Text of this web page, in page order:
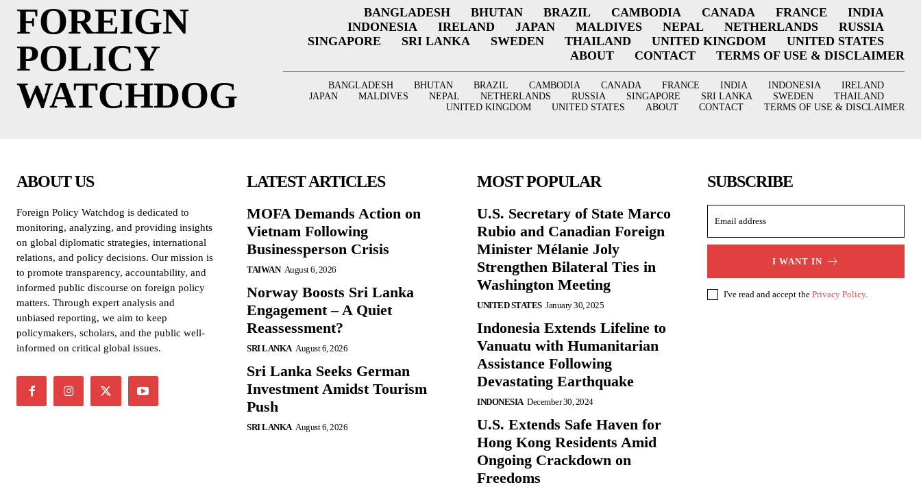
FOREIGN
POLICY
WATCHDOG
BANGLADESH BHUTAN BRAZIL CAMBODIA CANADA FRANCE
INDIA
INDONESIA
IRELAND JAPAN MALDIVES NEPAL NETHERLANDS
RUSSIA
SINGAPORE
SRI LANKA SWEDEN THAILAND UNITED KINGDOM
UNITED STATES
ABOUT
CONTACT TERMS OF USE & DISCLAIMER
BANGLADESH BHUTAN BRAZIL CAMBODIA CANADA FRANCE INDIA INDONESIA
IRELAND
JAPAN
MALDIVES NEPAL NETHERLANDS RUSSIA SINGAPORE SRI LANKA SWEDEN
THAILAND
UNITED KINGDOM
UNITED STATES ABOUT CONTACT TERMS OF USE & DISCLAIMER
ABOUT US
Foreign Policy Watchdog is dedicated to
monitoring, analyzing, and providing insights
on global diplomatic strategies, international
relations, and policy decisions. Our mission is
to promote transparency, accountability, and
informed public discourse on foreign policy
matters. Through expert analysis and
unbiased reporting, we aim to keep
policymakers, scholars, and the public well-
informed on critical global issues.
LATEST ARTICLES
MOFA Demands Action on
Vietnam Following
Businessperson Crisis
TAIWAN August 6, 2026
Norway Boosts Sri Lanka
Engagement – A Quiet
Reassessment?
SRI LANKA August 6, 2026
Sri Lanka Seeks German
Investment Amidst Tourism
Push
SRI LANKA August 6, 2026
MOST POPULAR
U.S. Secretary of State Marco
Rubio and Canadian Foreign
Minister Mélanie Joly
Strengthen Bilateral Ties in
Washington Meeting
UNITED STATES January 30, 2025
Indonesia Extends Lifeline to
Vanuatu with Humanitarian
Assistance Following
Devastating Earthquake
INDONESIA December 30, 2024
U.S. Extends Safe Haven for
Hong Kong Residents Amid
Ongoing Crackdown on
Freedoms
SUBSCRIBE
I WANT IN
I've read and accept the Privacy Policy.